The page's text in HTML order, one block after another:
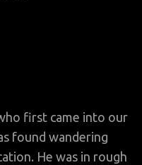
first came into our
found wandering
He was in rough